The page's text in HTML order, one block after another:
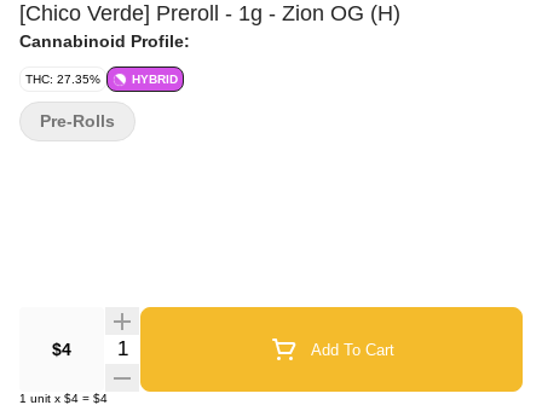
[Chico Verde] Preroll - 1g - Zion OG (H)
Cannabinoid Profile:
THC: 27.35% HYBRID
$4 Quantity Selector Add To Cart
1 unit x $4 = $4
Pre-Rolls